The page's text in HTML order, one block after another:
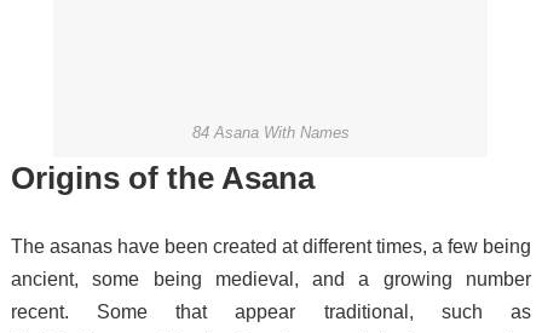
84 Asana With Names
Origins of the Asana
The asanas have been created at different times, a few being
ancient, some being medieval, and a growing number
recent. Some that appear traditional, such as